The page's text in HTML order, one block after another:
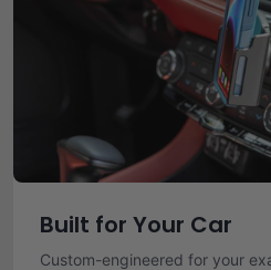
Built for Your Car
Custom-engineered for your